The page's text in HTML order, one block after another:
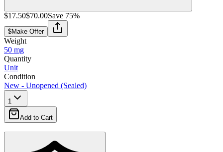
$17.50$70.00Save 75%
$Make Offer
Weight
50 mg
Quantity
Unit
Condition
New - Unopened (Sealed)
1
Add to Cart